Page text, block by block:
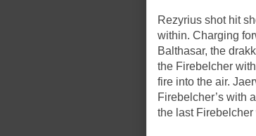
Rezyrius shot hit
within. Charging
Balthasar, the
the Firebelcher
fire into the air.
Firebelcher’s with
the last